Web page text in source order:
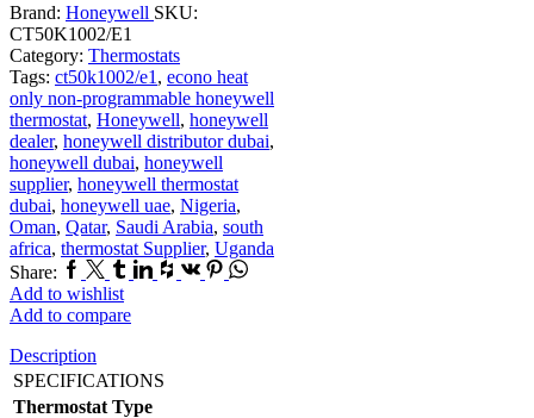
Brand: Honeywell SKU:
CT50K1002/E1
Category: Thermostats
Tags: ct50k1002/e1 , econo heat
only non-programmable honeywell
thermostat, Honeywell, honeywell
dealer, honeywell distributor dubai,
honeywell dubai, honeywell
supplier, honeywell thermostat
dubai, honeywell uae, Nigeria,
Oman, Qatar, Saudi Arabia, south
africa, thermostat Supplier, Uganda
Share: Facebook
TwitterTumblr
Linkedin
Houzz
Vk Pinterest
Whatsapp
Add to wishlist
Add to compare
Description
SPECIFICATIONS
Thermostat Type